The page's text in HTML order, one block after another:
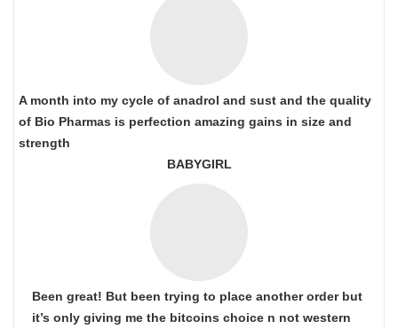
A month into my cycle of anadrol and sust and the quality
of Bio Pharmas is perfection amazing gains in size and
strength
BABYGIRL
Been great! But been trying to place another order but
it’s only giving me the bitcoins choice n not western